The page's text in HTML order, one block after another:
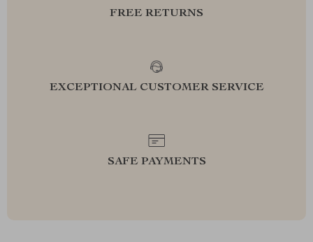
FREE RETURNS
EXCEPTIONAL CUSTOMER SERVICE
SAFE PAYMENTS